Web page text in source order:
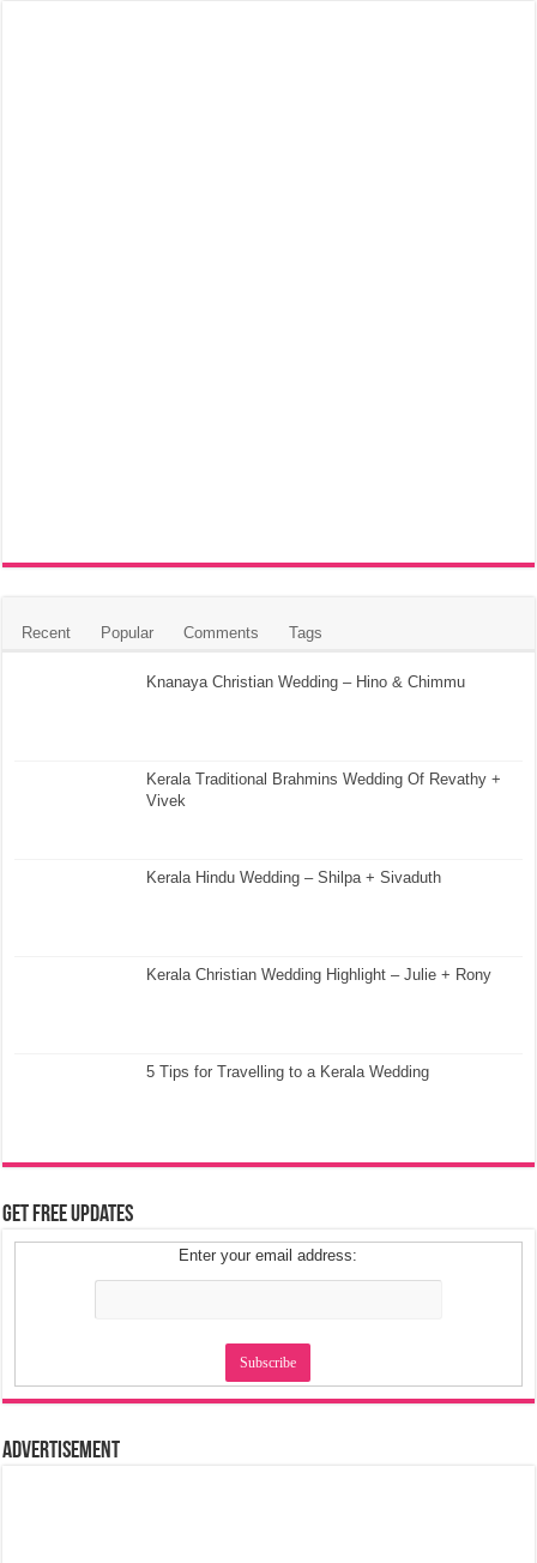
Recent Popular Comments Tags
Knanaya Christian Wedding – Hino & Chimmu
Kerala Traditional Brahmins Wedding Of Revathy +
Vivek
Kerala Hindu Wedding – Shilpa + Sivaduth
Kerala Christian Wedding Highlight – Julie + Rony
5 Tips for Travelling to a Kerala Wedding
Get Free Updates
Enter your email address:
Advertisement